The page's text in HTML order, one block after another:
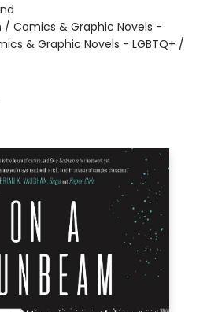
/ Comics & Graphic Novels -
& Graphic Novels - LGBTQ+ /